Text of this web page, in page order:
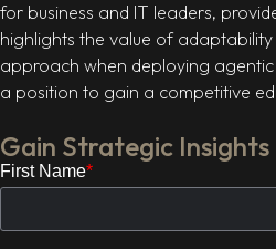
for business and IT leaders,
highlights the value of
approach when deploying
a position to gain a competitive
Gain Strategic Insights